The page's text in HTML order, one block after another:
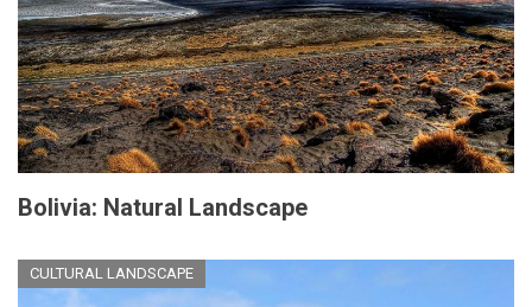
Bolivia: Natural Landscape
CULTURAL LANDSCAPE